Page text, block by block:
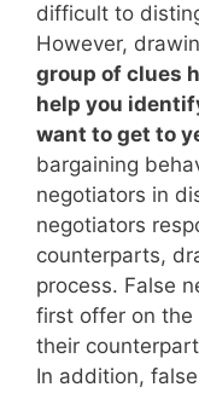
difficult to
However,
group of clues
help you
want to get to
bargaining
negotiators in
negotiators
counterparts,
process. False
first offer on the
their
In addition,